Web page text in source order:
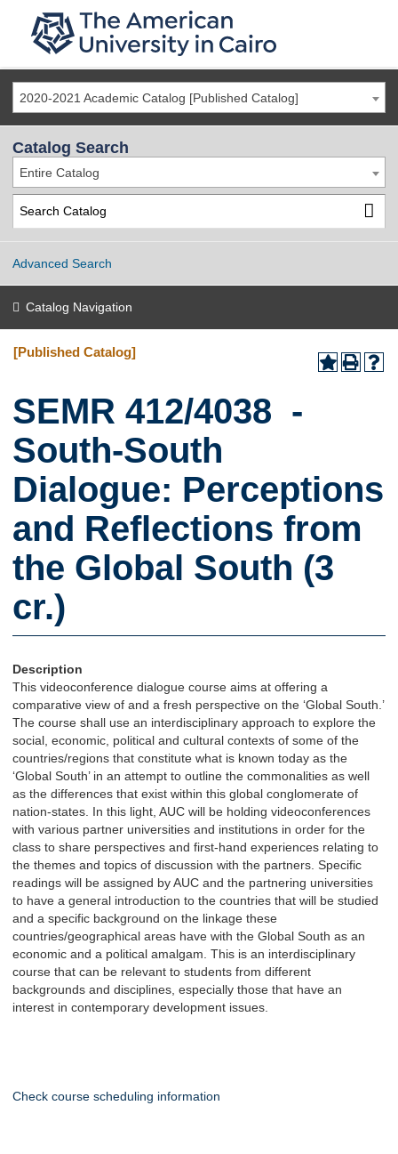
2020-2021 Academic Catalog [Published Catalog]
Catalog Search
Entire Catalog
Advanced Search
Catalog Navigation
[Published Catalog]
SEMR 412/4038 -
South-South
Dialogue: Perceptions
and Reflections from
the Global South (3
cr.)
Description
This videoconference dialogue course aims at offering a
comparative view of and a fresh perspective on the ‘Global South.’
The course shall use an interdisciplinary approach to explore the
social, economic, political and cultural contexts of some of the
countries/regions that constitute what is known today as the
‘Global South’ in an attempt to outline the commonalities as well
as the differences that exist within this global conglomerate of
nation-states. In this light, AUC will be holding videoconferences
with various partner universities and institutions in order for the
class to share perspectives and first-hand experiences relating to
the themes and topics of discussion with the partners. Specific
readings will be assigned by AUC and the partnering universities
to have a general introduction to the countries that will be studied
and a specific background on the linkage these
countries/geographical areas have with the Global South as an
economic and a political amalgam. This is an interdisciplinary
course that can be relevant to students from different
backgrounds and disciplines, especially those that have an
interest in contemporary development issues.
Check course scheduling information